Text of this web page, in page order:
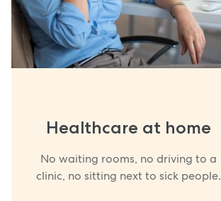
Healthcare at home
No waiting rooms, no driving to a
clinic, no sitting next to sick people.